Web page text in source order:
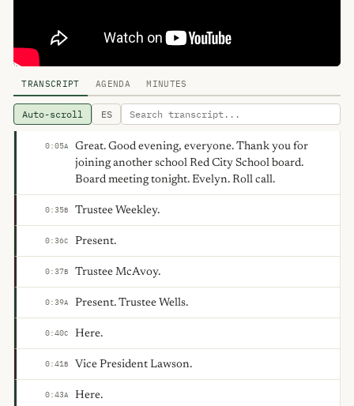
TRANSCRIPT AGENDA MINUTES
Auto-scroll ES
0:05A
Great. Good evening, everyone. Thank you for
joining another school Red City School board.
Board meeting tonight. Evelyn. Roll call.
0:35B Trustee Weekley.
0:36C Present.
0:37B Trustee McAvoy.
0:39A Present. Trustee Wells.
0:40C Here.
0:41B Vice President Lawson.
0:43A Here.